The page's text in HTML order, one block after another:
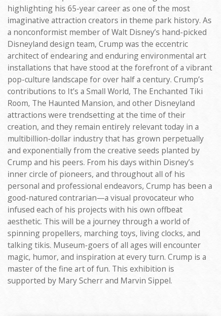
highlighting his 65-year career as one of the most
imaginative attraction creators in theme park history. As
a nonconformist member of Walt Disney’s hand-picked
Disneyland design team, Crump was the eccentric
architect of endearing and enduring environmental art
installations that have stood at the forefront of a vibrant
pop-culture landscape for over half a century. Crump’s
contributions to It’s a Small World, The Enchanted Tiki
Room, The Haunted Mansion, and other Disneyland
attractions were trendsetting at the time of their
creation, and they remain entirely relevant today in a
multibillion-dollar industry that has grown perpetually
and exponentially from the creative seeds planted by
Crump and his peers. From his days within Disney’s
inner circle of pioneers, and throughout all of his
personal and professional endeavors, Crump has been a
good-natured contrarian—a visual provocateur who
infused each of his projects with his own offbeat
aesthetic. This will be a journey through a world of
spinning propellers, marching toys, living clocks, and
talking tikis. Museum-goers of all ages will encounter
magic, humor, and inspiration at every turn. Crump is a
master of the fine art of fun. This exhibition is
supported by Mary Scherr and Marvin Sippel.